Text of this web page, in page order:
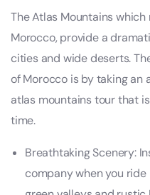
The Atlas Mountains
Morocco, provide a
cities and wide deserts.
of Morocco is by taking an
atlas mountains tour that
time.
Breathtaking Scenery:
company when you